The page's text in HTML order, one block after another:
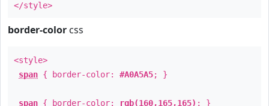
</style>
border-color css
<style>
span { border-color: #A0A5A5; }
span { border-color: rgb(160,165,165) ; }